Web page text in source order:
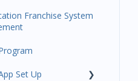
Franchise System
Set Up